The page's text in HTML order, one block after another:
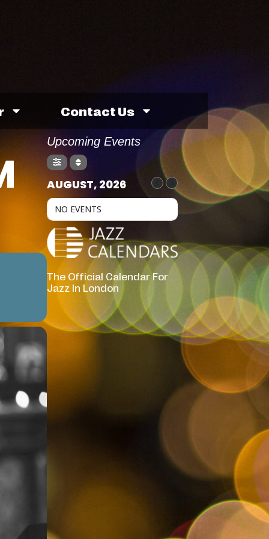
Contact Us
Upcoming Events
AUGUST, 2026
NO EVENTS
The Official Calendar For
Jazz In London